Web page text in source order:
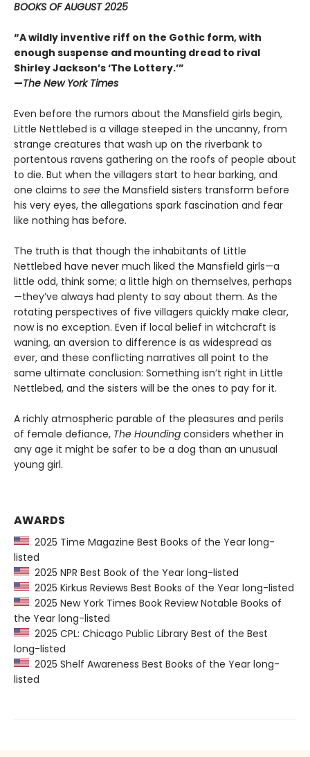
BOOKS OF AUGUST 2025
“A wildly inventive riff on the Gothic form, with
enough suspense and mounting dread to rival
Shirley Jackson’s ‘The Lottery.’”
—The New York Times
Even before the rumors about the Mansfield girls begin,
Little Nettlebed is a village steeped in the uncanny, from
strange creatures that wash up on the riverbank to
portentous ravens gathering on the roofs of people about
to die. But when the villagers start to hear barking, and
one claims to see the Mansfield sisters transform before
his very eyes, the allegations spark fascination and fear
like nothing has before.
The truth is that though the inhabitants of Little
Nettlebed have never much liked the Mansfield girls—a
little odd, think some; a little high on themselves, perhaps
—they’ve always had plenty to say about them. As the
rotating perspectives of five villagers quickly make clear,
now is no exception. Even if local belief in witchcraft is
waning, an aversion to difference is as widespread as
ever, and these conflicting narratives all point to the
same ultimate conclusion: Something isn’t right in Little
Nettlebed, and the sisters will be the ones to pay for it.
A richly atmospheric parable of the pleasures and perils
of female defiance, The Hounding considers whether in
any age it might be safer to be a dog than an unusual
young girl.
AWARDS
2025 Time Magazine Best Books of the Year long-
listed
2025 NPR Best Book of the Year long-listed
2025 Kirkus Reviews Best Books of the Year long-listed
2025 New York Times Book Review Notable Books of
the Year long-listed
2025 CPL: Chicago Public Library Best of the Best
long-listed
2025 Shelf Awareness Best Books of the Year long-
listed